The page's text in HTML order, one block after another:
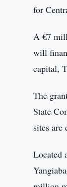
for
A €7
will
capital,
The
State
sites
Located